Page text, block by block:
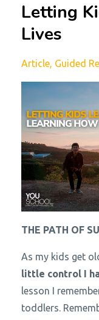
Letting
Lives
Article Guided
THE PATH OF
As my kids get
little control I
lesson I
toddlers.